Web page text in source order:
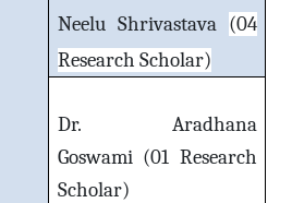
Neelu Shrivastava (04
Research Scholar)
Dr. Aradhana
Goswami (01 Research
Scholar)